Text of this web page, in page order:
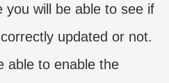
will be able to see if
updated or not.
able to enable the